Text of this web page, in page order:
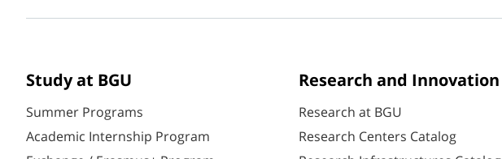
Study at BGU
Summer Programs
Academic Internship Program
Research and Innovation
Research at BGU
Research Centers Catalog